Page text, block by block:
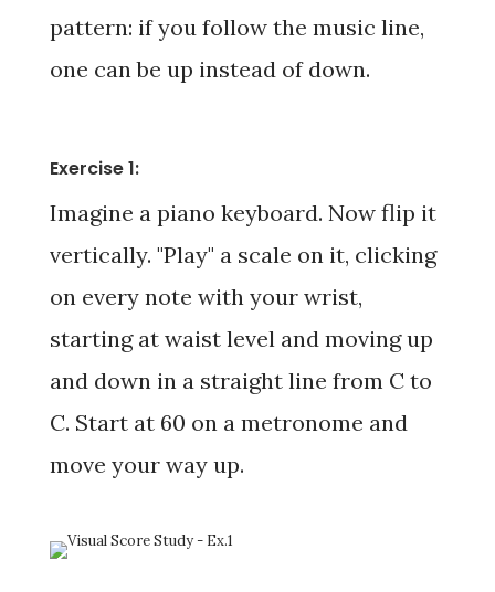
pattern: if you follow the music line,
one can be up instead of down.
Exercise 1:
Imagine a piano keyboard. Now flip it
vertically. "Play" a scale on it, clicking
on every note with your wrist,
starting at waist level and moving up
and down in a straight line from C to
C. Start at 60 on a metronome and
move your way up.